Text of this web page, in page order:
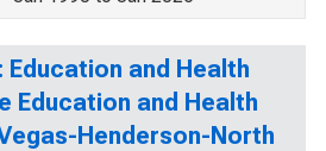
Education and Health
Education and Health
Henderson-North